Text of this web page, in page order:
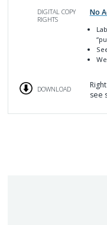
DIGITAL COPY
RIGHTS
No
DOWNLOAD
see